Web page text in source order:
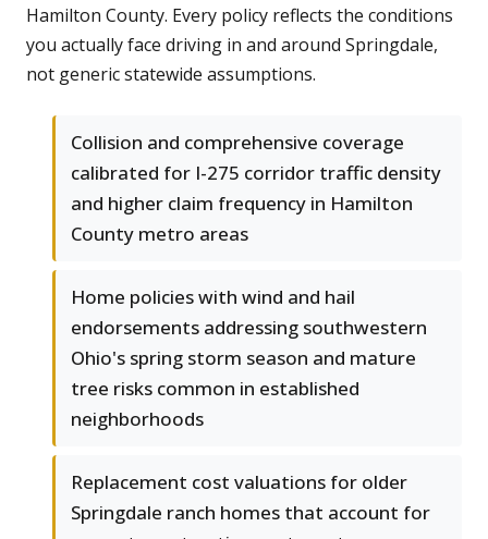
Hamilton County. Every policy reflects the conditions
you actually face driving in and around Springdale,
not generic statewide assumptions.
Collision and comprehensive coverage
calibrated for I-275 corridor traffic density
and higher claim frequency in Hamilton
County metro areas
Home policies with wind and hail
endorsements addressing southwestern
Ohio's spring storm season and mature
tree risks common in established
neighborhoods
Replacement cost valuations for older
Springdale ranch homes that account for